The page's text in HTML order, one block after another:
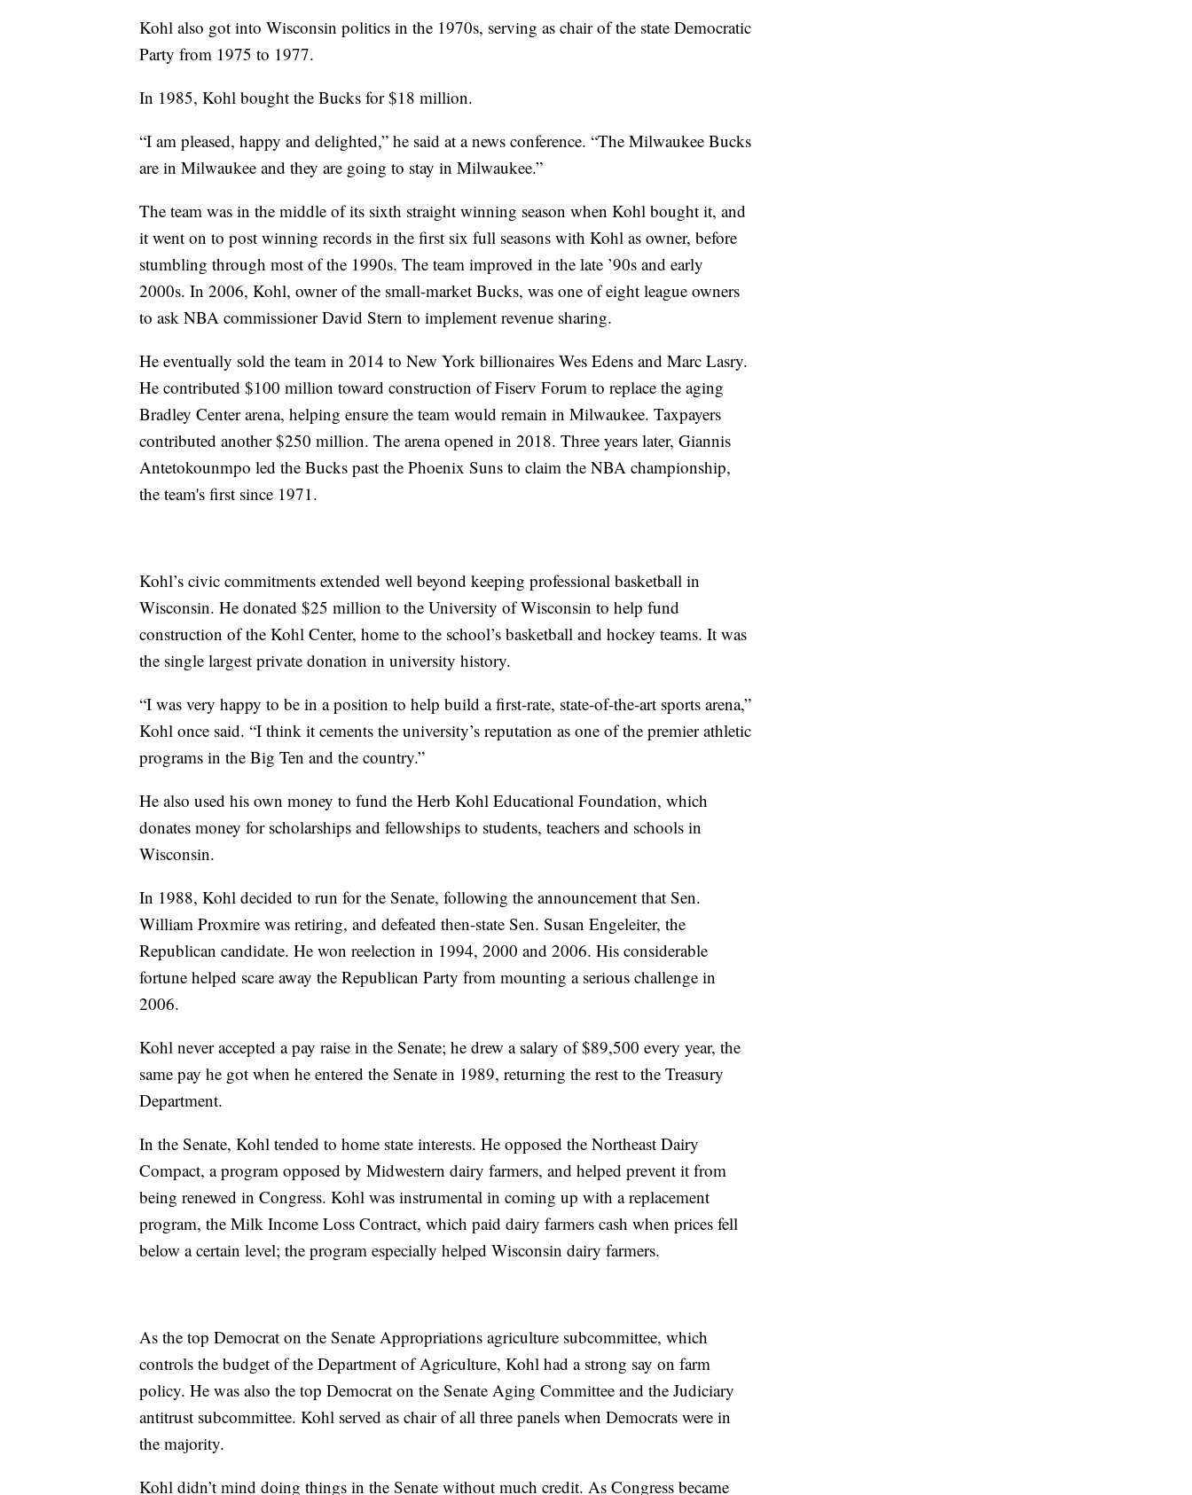
Kohl also got into Wisconsin politics in the 1970s, serving as chair of the state Democratic
Party from 1975 to 1977.
In 1985, Kohl bought the Bucks for $18 million.
“I am pleased, happy and delighted,” he said at a news conference. “The Milwaukee Bucks
are in Milwaukee and they are going to stay in Milwaukee.”
The team was in the middle of its sixth straight winning season when Kohl bought it, and
it went on to post winning records in the first six full seasons with Kohl as owner, before
stumbling through most of the 1990s. The team improved in the late ’90s and early
2000s. In 2006, Kohl, owner of the small-market Bucks, was one of eight league owners
to ask NBA commissioner David Stern to implement revenue sharing.
He eventually sold the team in 2014 to New York billionaires Wes Edens and Marc Lasry.
He contributed $100 million toward construction of Fiserv Forum to replace the aging
Bradley Center arena, helping ensure the team would remain in Milwaukee. Taxpayers
contributed another $250 million. The arena opened in 2018. Three years later, Giannis
Antetokounmpo led the Bucks past the Phoenix Suns to claim the NBA championship,
the team's first since 1971.
Kohl’s civic commitments extended well beyond keeping professional basketball in
Wisconsin. He donated $25 million to the University of Wisconsin to help fund
construction of the Kohl Center, home to the school’s basketball and hockey teams. It was
the single largest private donation in university history.
“I was very happy to be in a position to help build a first-rate, state-of-the-art sports arena,”
Kohl once said. “I think it cements the university’s reputation as one of the premier athletic
programs in the Big Ten and the country.”
He also used his own money to fund the Herb Kohl Educational Foundation, which
donates money for scholarships and fellowships to students, teachers and schools in
Wisconsin.
In 1988, Kohl decided to run for the Senate, following the announcement that Sen.
William Proxmire was retiring, and defeated then-state Sen. Susan Engeleiter, the
Republican candidate. He won reelection in 1994, 2000 and 2006. His considerable
fortune helped scare away the Republican Party from mounting a serious challenge in
2006.
Kohl never accepted a pay raise in the Senate; he drew a salary of $89,500 every year, the
same pay he got when he entered the Senate in 1989, returning the rest to the Treasury
Department.
In the Senate, Kohl tended to home state interests. He opposed the Northeast Dairy
Compact, a program opposed by Midwestern dairy farmers, and helped prevent it from
being renewed in Congress. Kohl was instrumental in coming up with a replacement
program, the Milk Income Loss Contract, which paid dairy farmers cash when prices fell
below a certain level; the program especially helped Wisconsin dairy farmers.
As the top Democrat on the Senate Appropriations agriculture subcommittee, which
controls the budget of the Department of Agriculture, Kohl had a strong say on farm
policy. He was also the top Democrat on the Senate Aging Committee and the Judiciary
antitrust subcommittee. Kohl served as chair of all three panels when Democrats were in
the majority.
Kohl didn’t mind doing things in the Senate without much credit. As Congress became